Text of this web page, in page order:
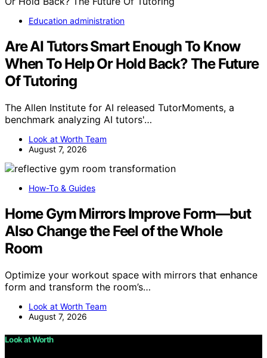
Education administration
Are AI Tutors Smart Enough To Know
When To Help Or Hold Back? The Future
Of Tutoring
The Allen Institute for AI released TutorMoments, a
benchmark analyzing AI tutors'…
Look at Worth Team
August 7, 2026
How-To & Guides
Home Gym Mirrors Improve Form—but
Also Change the Feel of the Whole
Room
Optimize your workout space with mirrors that enhance
form and transform the room’s…
Look at Worth Team
August 7, 2026
Look at Worth